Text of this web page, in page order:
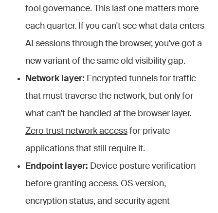
tool governance. This last one matters more
each quarter. If you can't see what data enters
AI sessions through the browser, you've got a
new variant of the same old visibility gap.
Network layer: Encrypted tunnels for traffic
that must traverse the network, but only for
what can't be handled at the browser layer.
Zero trust network access for private
applications that still require it.
Endpoint layer: Device posture verification
before granting access. OS version,
encryption status, and security agent